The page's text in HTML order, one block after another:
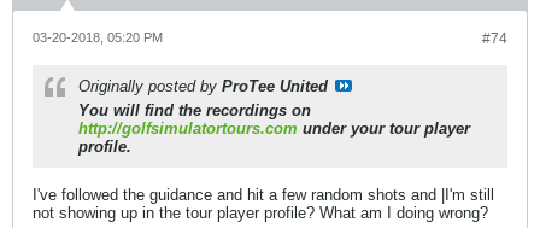
#74
03-20-2018, 05:20 PM
Originally posted by ProTee United
You will find the recordings on
http://golfsimulatortours.com under your tour player
profile.
I've followed the guidance and hit a few random shots and |I'm still
not showing up in the tour player profile? What am I doing wrong?